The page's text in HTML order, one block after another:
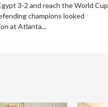
3-2 and reach the World Cup
champions looked
at Atlanta...